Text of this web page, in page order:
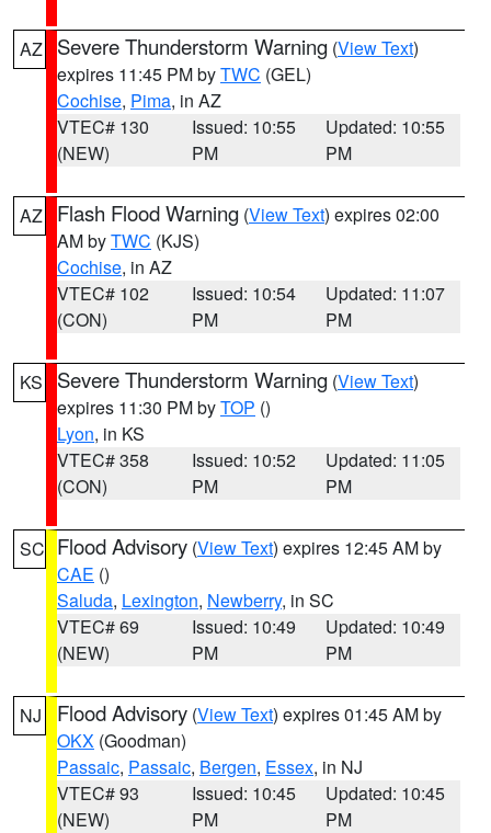
AZ Severe Thunderstorm Warning (View Text)
expires 11:45 PM byTWC (GEL)
Cochise, Pima, in AZ
VTEC# 130
(NEW)
Issued: 10:55
PM
Updated: 10:55
PM
AZ Flash Flood Warning (View Text) expires 02:00
AM byTWC (KJS)
Cochise, in AZ
VTEC# 102
(CON)
Issued: 10:54
PM
Updated: 11:07
PM
KS Severe Thunderstorm Warning (View Text)
expires 11:30 PM byTOP ()
Lyon, in KS
VTEC# 358
(CON)
Issued: 10:52
PM
Updated: 11:05
PM
SC Flood Advisory (View Text) expires 12:45 AM by
CAE ()
Saluda, Lexington, Newberry, in SC
VTEC# 69
(NEW)
Issued: 10:49
PM
Updated: 10:49
PM
NJ Flood Advisory (View Text) expires 01:45 AM by
OKX (Goodman)
Passaic, Passaic, Bergen, Essex, in NJ
VTEC# 93
(NEW)
Issued: 10:45
PM
Updated: 10:45
PM